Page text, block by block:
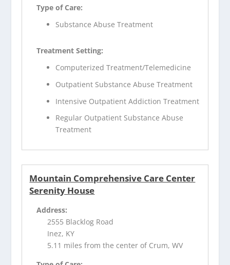
Type of Care:
Substance Abuse Treatment
Treatment Setting:
Computerized Treatment/Telemedicine
Outpatient Substance Abuse Treatment
Intensive Outpatient Addiction Treatment
Regular Outpatient Substance Abuse
Treatment
Mountain Comprehensive Care Center
Serenity House
Address:
2555 Blacklog Road
Inez, KY
5.11 miles from the center of Crum, WV